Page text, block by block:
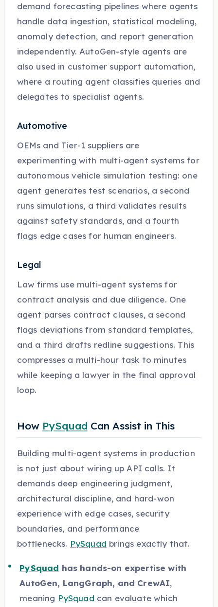
demand forecasting pipelines where agents
handle data ingestion, statistical modeling,
anomaly detection, and report generation
independently. AutoGen-style agents are
also used in customer support automation,
where a routing agent classifies queries and
delegates to specialist agents.
Automotive
OEMs and Tier-1 suppliers are
experimenting with multi-agent systems for
autonomous vehicle simulation testing: one
agent generates test scenarios, a second
runs simulations, a third validates results
against safety standards, and a fourth
flags edge cases for human engineers.
Legal
Law firms use multi-agent systems for
contract analysis and due diligence. One
agent parses contract clauses, a second
flags deviations from standard templates,
and a third drafts redline suggestions. This
compresses a multi-hour task to minutes
while keeping a lawyer in the final approval
loop.
How PySquad Can Assist in This
Building multi-agent systems in production
is not just about wiring up API calls. It
demands deep engineering judgment,
architectural discipline, and hard-won
experience with edge cases, security
boundaries, and performance
bottlenecks. PySquad brings exactly that.
PySquad has hands-on expertise with
AutoGen, LangGraph, and CrewAI,
meaning PySquad can evaluate which